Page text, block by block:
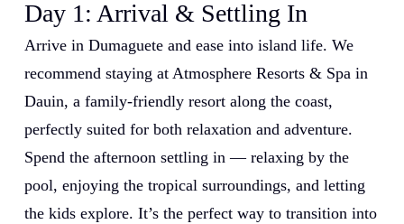
Day 1: Arrival & Settling In
Arrive in Dumaguete and ease into island life. We
recommend staying at Atmosphere Resorts & Spa in
Dauin, a family-friendly resort along the coast,
perfectly suited for both relaxation and adventure.
Spend the afternoon settling in — relaxing by the
pool, enjoying the tropical surroundings, and letting
the kids explore. It’s the perfect way to transition into